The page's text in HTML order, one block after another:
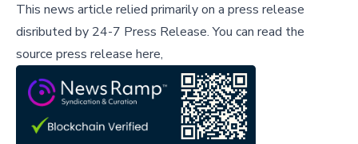
This news article relied primarily on a press release
disributed by 24-7 Press Release.You can read the
source press release here,